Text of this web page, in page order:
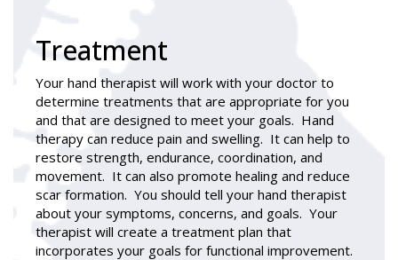
Treatment
Your hand therapist will work with your doctor to
determine treatments that are appropriate for you
and that are designed to meet your goals. Hand
therapy can reduce pain and swelling. It can help to
restore strength, endurance, coordination, and
movement. It can also promote healing and reduce
scar formation. You should tell your hand therapist
about your symptoms, concerns, and goals. Your
therapist will create a treatment plan that
incorporates your goals for functional improvement.